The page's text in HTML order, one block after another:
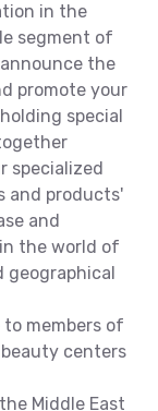
in the
segment of
the
promote your
special
specialized
and products'
and
the world of
members of
centers
Middle East